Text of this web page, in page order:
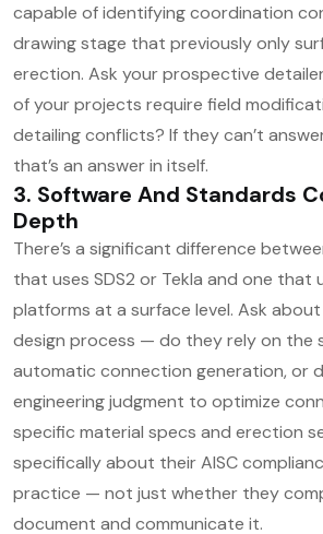
capable of identifying coordination
drawing stage that previously only
erection. Ask your prospective
of your projects require field
detailing conflicts? If they can’t
that’s an answer in itself.
3. Software And Standards
Depth
There’s a significant difference
that uses SDS2 or Tekla and one that
platforms at a surface level. Ask
design process — do they rely on the
automatic connection generation, or
engineering judgment to optimize
specific material specs and erection
specifically about their AISC
practice — not just whether they
document and communicate it.